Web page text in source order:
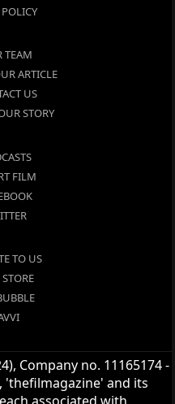
TEAM
ARTICLE
US
STORY
FILM
TO US
Company no. 11165174 -
'thefilmagazine' and its
associated with